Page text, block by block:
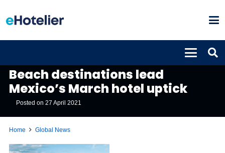
Beach destinations lead
Mexico’s March hotel uptick
Posted on27 April 2021
Home Global News